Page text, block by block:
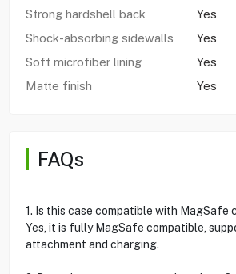
Strong hardshell back
Yes
Shock-absorbing sidewalls
Yes
Soft microfiber lining
Yes
Matte finish
Yes
FAQs
1. Is this case compatible with MagSafe
Yes, it is fully MagSafe compatible,
attachment and charging.